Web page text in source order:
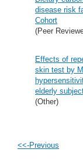
disease risk
Cohort
(Peer
Effects of
skin test by
elderly
(Other)
<<-Previous